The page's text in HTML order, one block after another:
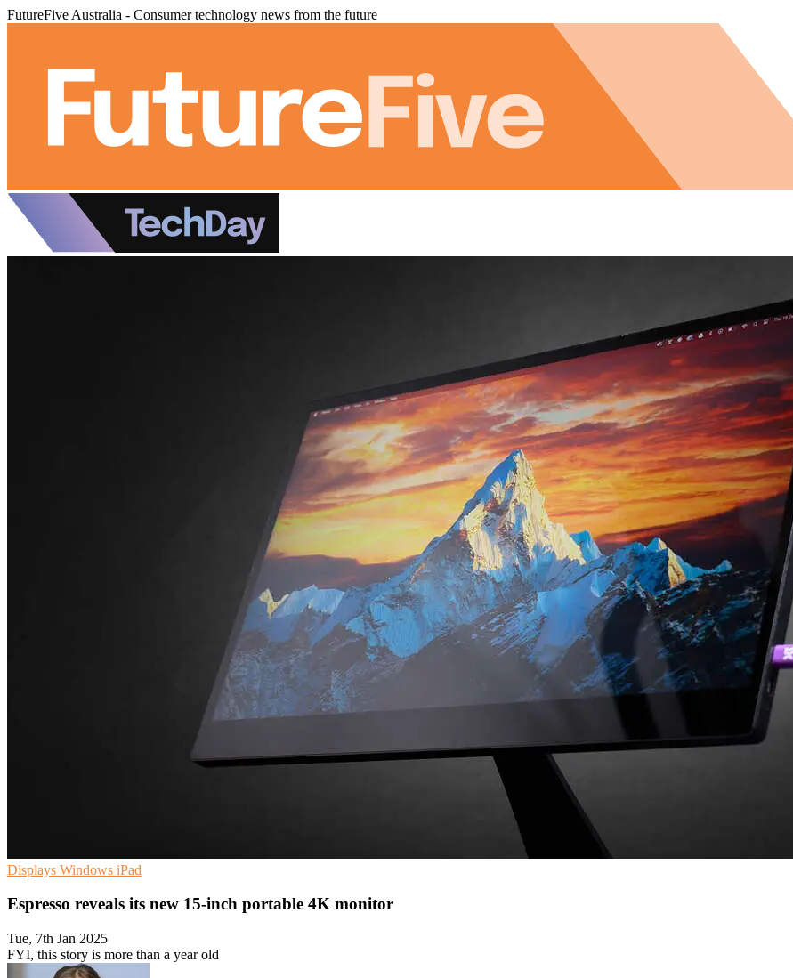
FutureFive Australia - Consumer technology news from the future
Displays Windows iPad
Espresso reveals its new 15-inch portable 4K monitor
Tue, 7th Jan 2025
FYI, this story is more than a year old